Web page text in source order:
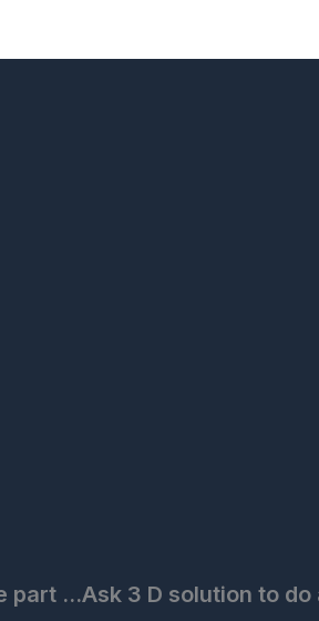
...Ask 3 D solution to